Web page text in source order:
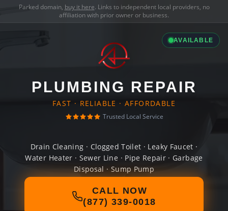
Parked domain, buy it here. Links to independent local providers, no
affiliation with prior owner or business.
AVAILABLE
PLUMBING REPAIR
FAST · RELIABLE · AFFORDABLE
Trusted Local Service
Drain Cleaning · Clogged Toilet · Leaky Faucet ·
Water Heater · Sewer Line · Pipe Repair · Garbage
Disposal · Sump Pump
CALL NOW
(877) 339-0018